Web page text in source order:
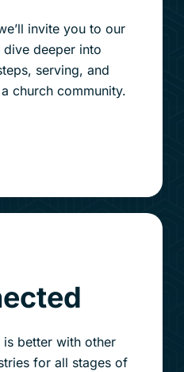
invite you to our
dive deeper into
, serving, and
church community.
better with other
for all stages of